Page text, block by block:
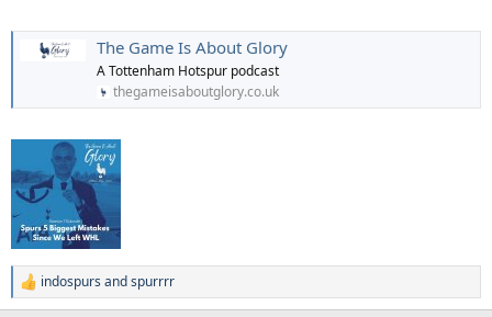
The Game Is About Glory
A Tottenham Hotspur podcast
thegameisaboutglory.co.uk
R
e
indospurs andspurrrr